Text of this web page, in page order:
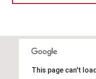
This page can't